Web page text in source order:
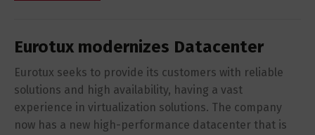
Eurotux modernizes Datacenter
Eurotux seeks to provide its customers with reliable
solutions and high availability, having a vast
experience in virtualization solutions. The company
now has a new high-performance datacenter that is